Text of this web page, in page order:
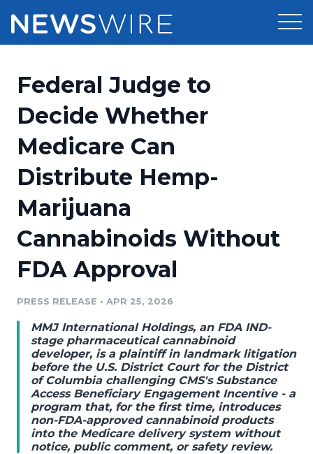
Press Release Distribution
Press Release Optimizer
Media Suite
Media Database
Media Pitching
Media Monitoring
Media Room
Pricing
Customer Stories
Resources
Education
Blog
PR & Earned Media Planner
For Journalists
RSS Feeds
Support
Newsroom
Log In
Federal Judge to
Decide Whether
Medicare Can
Distribute Hemp-
Marijuana
Cannabinoids Without
FDA Approval
PRESS RELEASE • APR 25, 2026
MMJ International Holdings, an FDA IND-
stage pharmaceutical cannabinoid
developer, is a plaintiff in landmark litigation
before the U.S. District Court for the District
of Columbia challenging CMS's Substance
Access Beneficiary Engagement Incentive - a
program that, for the first time, introduces
non-FDA-approved cannabinoid products
into the Medicare delivery system without
notice, public comment, or safety review.